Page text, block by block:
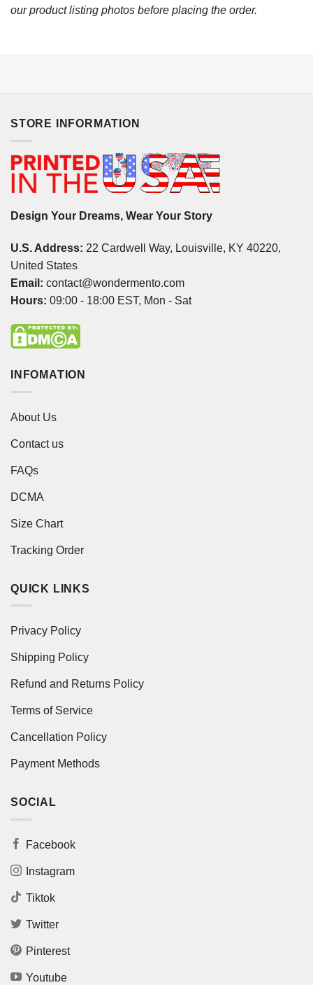
our product listing photos before placing the order.
STORE INFORMATION
Design Your Dreams, Wear Your Story
U.S. Address: 22 Cardwell Way, Louisville, KY 40220,
United States
Email: contact@wondermento.com
Hours: 09:00 - 18:00 EST, Mon - Sat
INFOMATION
About Us
Contact us
FAQs
DCMA
Size Chart
Tracking Order
QUICK LINKS
Privacy Policy
Shipping Policy
Refund and Returns Policy
Terms of Service
Cancellation Policy
Payment Methods
SOCIAL
Facebook
Instagram
Tiktok
Twitter
Pinterest
Youtube